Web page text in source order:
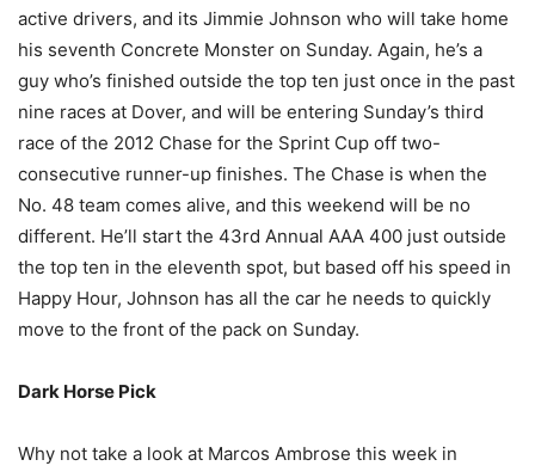
active drivers, and its Jimmie Johnson who will take home
his seventh Concrete Monster on Sunday. Again, he’s a
guy who’s finished outside the top ten just once in the past
nine races at Dover, and will be entering Sunday’s third
race of the 2012 Chase for the Sprint Cup off two-
consecutive runner-up finishes. The Chase is when the
No. 48 team comes alive, and this weekend will be no
different. He’ll start the 43rd Annual AAA 400 just outside
the top ten in the eleventh spot, but based off his speed in
Happy Hour, Johnson has all the car he needs to quickly
move to the front of the pack on Sunday.
Dark Horse Pick
Why not take a look at Marcos Ambrose this week in